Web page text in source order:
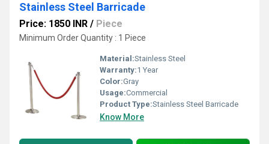
Stainless Steel Barricade
Price: 1850 INR / Piece
Minimum Order Quantity : 1 Piece
Material:Stainless Steel
Warranty:1 Year
Color:Gray
Usage:Commercial
Product Type:Stainless Steel Barricade
Know More